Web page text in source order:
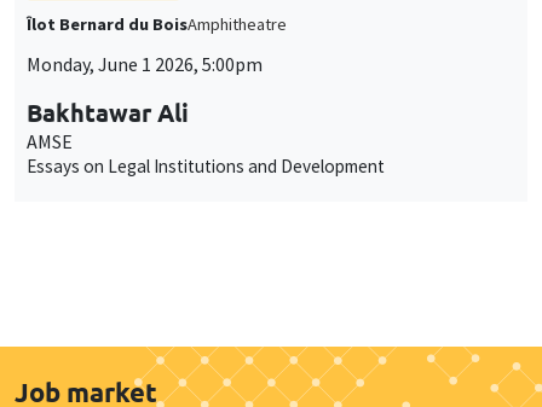
Îlot Bernard du BoisAmphitheatre
Monday, June 1 2026, 5:00pm
Bakhtawar Ali
AMSE
Essays on Legal Institutions and Development
Job market